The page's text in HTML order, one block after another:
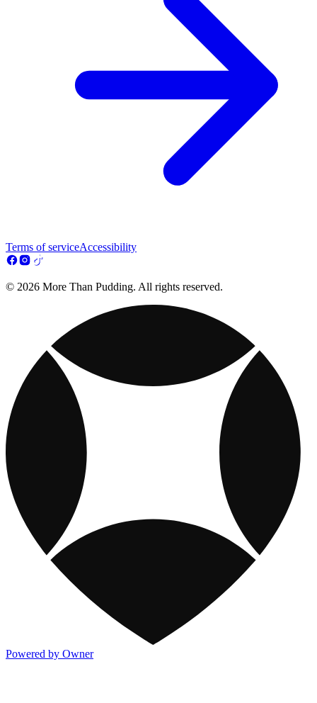
Terms of serviceAccessibility
© 2026 More Than Pudding. All rights reserved.
Powered by Owner